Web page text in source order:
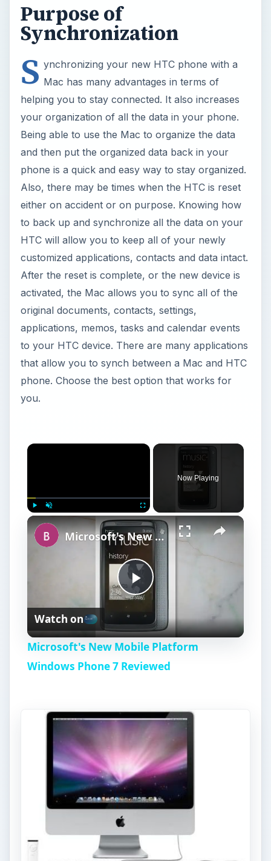
Purpose of
Synchronization
S ynchronizing your new HTC phone with a
Mac has many advantages in terms of
helping you to stay connected. It also increases
your organization of all the data in your phone.
Being able to use the Mac to organize the data
and then put the organized data back in your
phone is a quick and easy way to stay organized.
Also, there may be times when the HTC is reset
either on accident or on purpose. Knowing how
to back up and synchronize all the data on your
HTC will allow you to keep all of your newly
customized applications, contacts and data intact.
After the reset is complete, or the new device is
activated, the Mac allows you to sync all of the
original documents, contacts, settings,
applications, memos, tasks and calendar events
to your HTC device. There are many applications
that allow you to synch between a Mac and HTC
phone. Choose the best option that works for
you.
Fullscreen
Now Playing
P
l
a
V
i
d
e
Microsoft's New Mobile Platform Windows Phone 7 Reviewed
Watch on
Microsoft's New Mobile Platform
Windows Phone 7 Reviewed